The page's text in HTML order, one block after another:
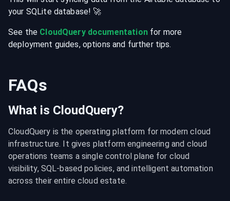
your SQLite database! 🚀
See the CloudQuery documentationfor more
deployment guides, options and further tips.
FAQs
What is CloudQuery?
CloudQuery is the operating platform for modern cloud
infrastructure. It gives platform engineering and cloud
operations teams a single control plane for cloud
visibility, SQL-based policies, and intelligent automation
across their entire cloud estate.